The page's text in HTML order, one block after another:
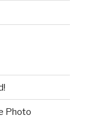
Photo